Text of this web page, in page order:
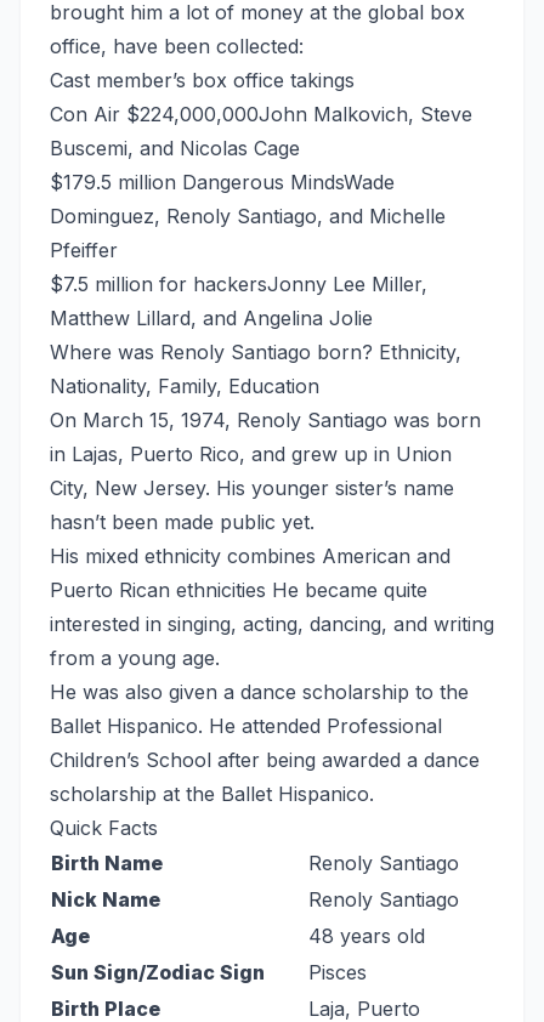
brought him a lot of money at the global box
office, have been collected:
Cast member’s box office takings
Con Air $224,000,000John Malkovich, Steve
Buscemi, and Nicolas Cage
$179.5 million Dangerous MindsWade
Dominguez, Renoly Santiago, and Michelle
Pfeiffer
$7.5 million for hackersJonny Lee Miller,
Matthew Lillard, and Angelina Jolie
Where was Renoly Santiago born? Ethnicity,
Nationality, Family, Education
On March 15, 1974, Renoly Santiago was born
in Lajas, Puerto Rico, and grew up in Union
City, New Jersey. His younger sister’s name
hasn’t been made public yet.
His mixed ethnicity combines American and
Puerto Rican ethnicities He became quite
interested in singing, acting, dancing, and writing
from a young age.
He was also given a dance scholarship to the
Ballet Hispanico. He attended Professional
Children’s School after being awarded a dance
scholarship at the Ballet Hispanico.
Quick Facts
Birth Name
Renoly Santiago
Nick Name
Renoly Santiago
Age
48 years old
Sun Sign/Zodiac Sign
Pisces
Birth Place
Laja, Puerto